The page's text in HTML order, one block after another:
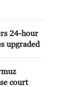
24-hour
upgraded
court